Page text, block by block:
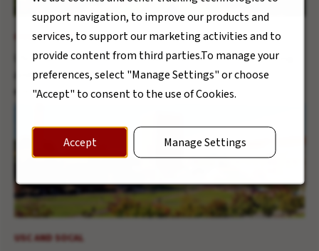
support navigation, to improve our products and
services, to support our marketing activities and to
provide content from third parties.To manage your
preferences, select "Manage Settings" or choose
"Accept" to consent to the use of Cookies.
Accept Manage Settings
OUR MISSION
USC’s central mission is the development of human beings
and society as a whole through the cultivation and
enrichment of the human mind and spirit.
USC AND SOCAL